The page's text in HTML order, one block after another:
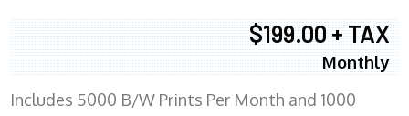
$199.00 + TAX
Monthly
Includes 5000 B/W Prints Per Month and 1000